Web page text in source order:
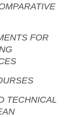
FOR
TECHNICAL